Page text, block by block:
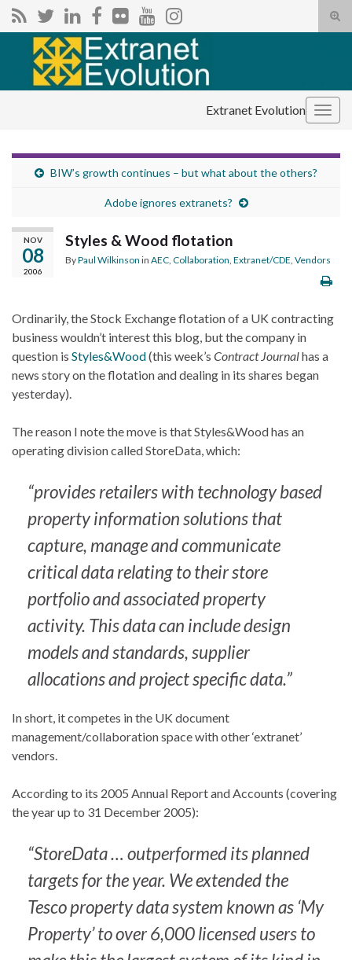
Search for:
Extranet Evolution
BIW’s growth continues – but what about the others?
Adobe ignores extranets?
NOV
08
2006
Styles & Wood flotation
ByPaul Wilkinson in AEC Collaboration Extranet/CDE Vendors
Ordinarily, the Stock Exchange flotation of a UK contracting
business wouldn’t interest this blog, but the company in
question is Styles&Wood(this week’s Contract Journalhas a
news story on the flotation and dealing in its shares began
yesterday).
The reason I note the move is that Styles&Wood has an
operating division called StoreData, which:
“provides retailers with technology based
property information solutions that
capture, manage and communicate
critical data relating to their store
portfolio and associated property
activity. This data can include design
models and standards, supplier
allocations and project specific data.”
In short, it competes in the UK document
management/collaboration space with other ‘extranet’
vendors.
According to its 2005 Annual Report and Accounts (covering
the year up to 31 December 2005):
“StoreData … outperformed its planned
targets for the year. We extended the
Tesco property data system known as ‘My
Property’ to over 6,000 licensed users to